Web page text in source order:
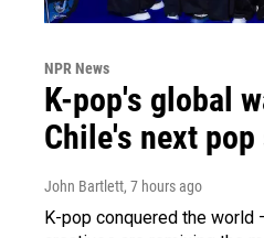
NPR News
K-pop's global
Chile's next
John Bartlett, 7 hours ago
K-pop conquered the world